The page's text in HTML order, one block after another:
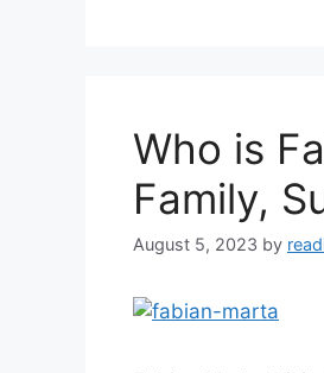
Who is
Family,
August 5, 2023 by